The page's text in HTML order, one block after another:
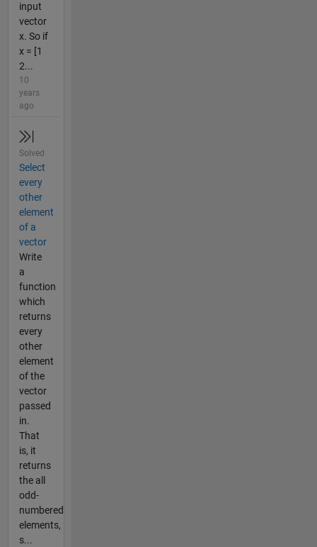
input
vector
x. So if
x = [1
2...
10
years
ago
Solved
Select
every
other
element
of a
vector
Write
a
function
which
returns
every
other
element
of the
vector
passed
in.
That
is, it
returns
the all
odd-
numbered
elements,
s...